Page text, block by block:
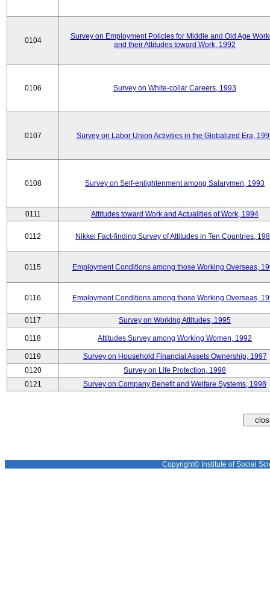
0104
Survey on Employment Policies for Middle and Old Age
and their Attitudes toward Work, 1992
0106 Survey on White-collar Careers, 1993
0107 Survey on Labor Union Activities in the Globalized Era,
0108 Survey on Self-enlightenment among Salarymen, 1993
0111 Attitudes toward Work and Actualities of Work, 1994
0112 Nikkei Fact-finding Survey of Attitudes in Ten Countries,
0115 Employment Conditions among those Working Overseas,
0116 Employment Conditions among those Working Overseas,
0117 Survey on Working Attitudes, 1995
0118 Attitudes Survey among Working Women, 1992
0119
Survey on Household Financial Assets Ownership, 1997
0120
Survey on Life Protection, 1998
0121
Survey on Company Benefit and Welfare Systems, 1998
Copyright© Institute of Social